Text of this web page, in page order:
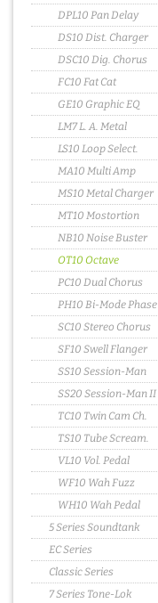
DPL10 Pan Delay
DS10 Dist. Charger
DSC10 Dig. Chorus
FC10 Fat Cat
GE10 Graphic EQ
LM7 L. A. Metal
LS10 Loop Select.
MA10 Multi Amp
MS10 Metal Charger
MT10 Mostortion
NB10 Noise Buster
OT10 Octave
PC10 Dual Chorus
PH10 Bi-Mode Phase
SC10 Stereo Chorus
SF10 Swell Flanger
SS10 Session-Man
SS20 Session-Man II
TC10 Twin Cam Ch.
TS10 Tube Scream.
VL10 Vol. Pedal
WF10 Wah Fuzz
WH10 Wah Pedal
5 Series Soundtank
EC Series
Classic Series
7 Series Tone-Lok